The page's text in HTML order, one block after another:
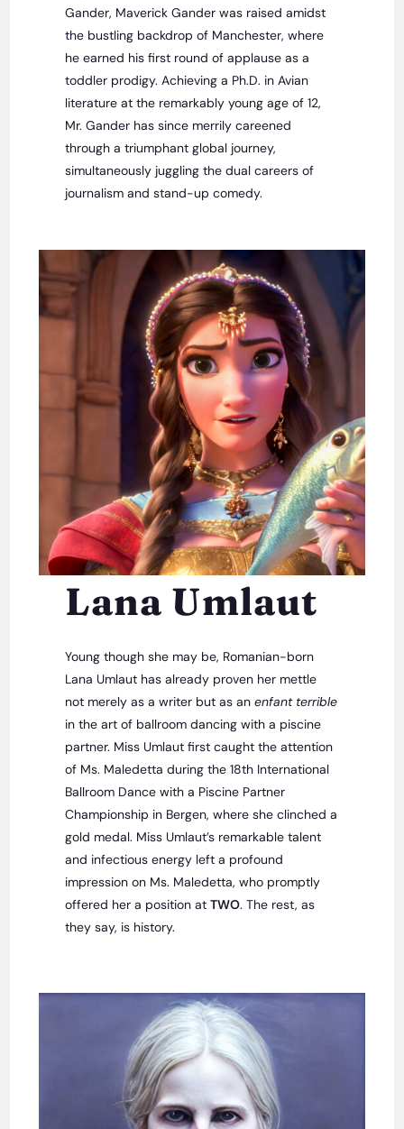
Gander, Maverick Gander was raised amidst
the bustling backdrop of Manchester, where
he earned his first round of applause as a
toddler prodigy. Achieving a Ph.D. in Avian
literature at the remarkably young age of 12,
Mr. Gander has since merrily careened
through a triumphant global journey,
simultaneously juggling the dual careers of
journalism and stand-up comedy.
Lana Umlaut
Young though she may be, Romanian-born
Lana Umlaut has already proven her mettle
not merely as a writer but as anenfant terrible
in the art of ballroom dancing with a piscine
partner. Miss Umlaut first caught the attention
of Ms. Maledetta during the 18th International
Ballroom Dance with a Piscine Partner
Championship in Bergen, where she clinched a
gold medal. Miss Umlaut’s remarkable talent
and infectious energy left a profound
impression on Ms. Maledetta, who promptly
offered her a position atTWO. The rest, as
they say, is history.